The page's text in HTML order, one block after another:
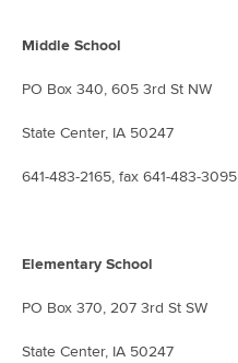
Middle School
PO Box 340, 605 3rd St NW
State Center, IA 50247
641-483-2165, fax 641-483-3095
Elementary School
PO Box 370, 207 3rd St SW
State Center, IA 50247